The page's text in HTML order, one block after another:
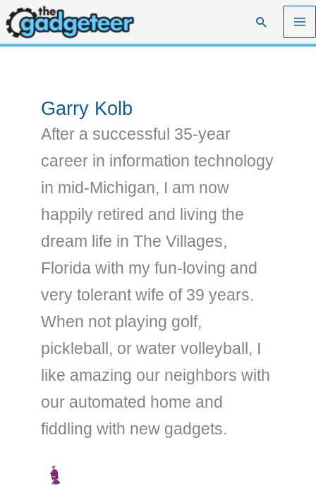
Skip
to
content
Search
Garry Kolb
After a successful 35-year
career in information technology
in mid-Michigan, I am now
happily retired and living the
dream life in The Villages,
Florida with my fun-loving and
very tolerant wife of 39 years.
When not playing golf,
pickleball, or water volleyball, I
like amazing our neighbors with
our automated home and
fiddling with new gadgets.